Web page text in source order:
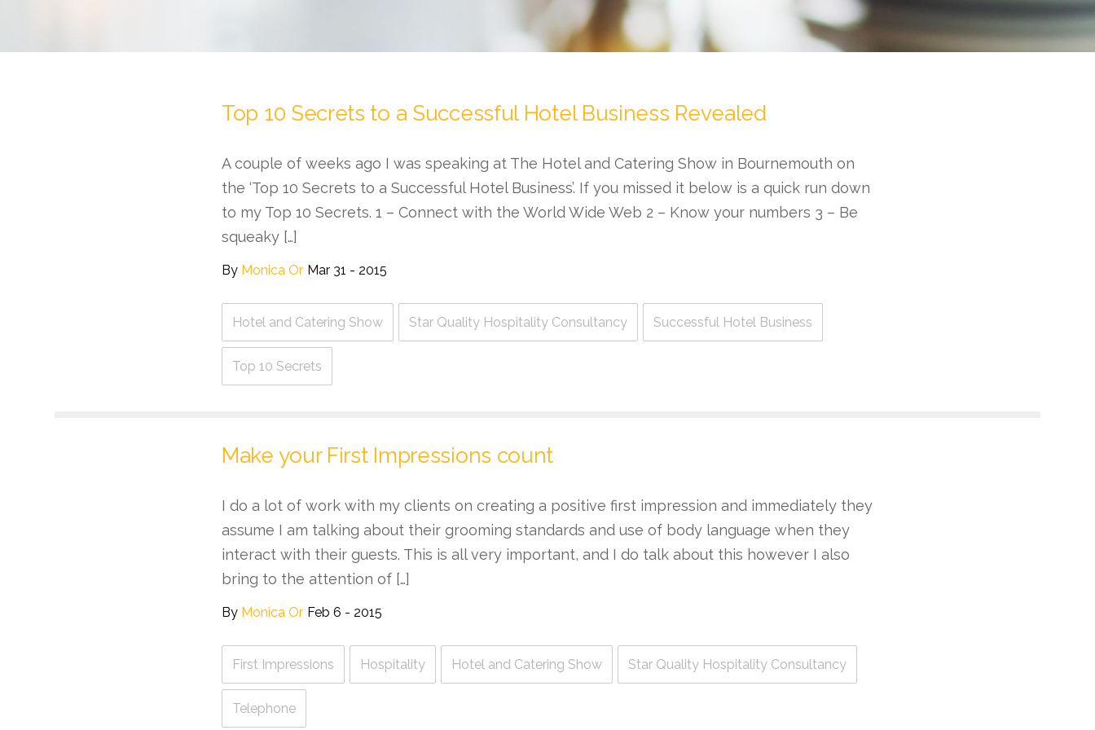
Top 10 Secrets to a Successful Hotel Business Revealed
A couple of weeks ago I was speaking at The Hotel and Catering Show in Bournemouth on
the ‘Top 10 Secrets to a Successful Hotel Business’. If you missed it below is a quick run down
to my Top 10 Secrets. 1 – Connect with the World Wide Web 2 – Know your numbers 3 – Be
squeaky […]
By Monica Or Mar 31 - 2015
Hotel and Catering Show Star Quality Hospitality Consultancy Successful Hotel Business
Top 10 Secrets
Make your First Impressions count
I do a lot of work with my clients on creating a positive first impression and immediately they
assume I am talking about their grooming standards and use of body language when they
interact with their guests. This is all very important, and I do talk about this however I also
bring to the attention of […]
By Monica Or Feb 6 - 2015
First Impressions Hospitality Hotel and Catering Show Star Quality Hospitality Consultancy
Telephone